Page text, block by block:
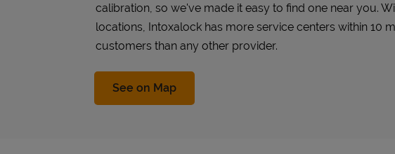
calibration, so we've made it easy to find one near you.
locations, Intoxalock has more service centers within 10
customers than any other provider.
See on MapLink Opens in New Tab